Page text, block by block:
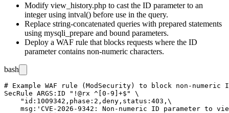
Modify view_history.php to cast the ID parameter to an
integer using intval() before use in the query.
Replace string-concatenated queries with prepared statements
using mysqli_prepare and bound parameters.
Deploy a WAF rule that blocks requests where the ID
parameter contains non-numeric characters.
bash
# Example WAF rule (ModSecurity) to block non-numeric
SecRule ARGS:ID "!@rx ^[0-9]+$" \
    "id:1009342,phase:2,deny,status:403,\
msg:'CVE-2026-9342: Non-numeric ID parameter to